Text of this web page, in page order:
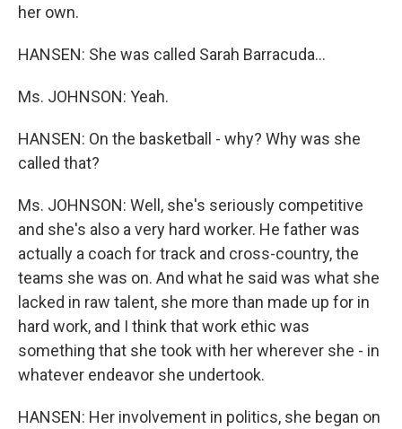
her own.
HANSEN: She was called Sarah Barracuda...
Ms. JOHNSON: Yeah.
HANSEN: On the basketball - why? Why was she
called that?
Ms. JOHNSON: Well, she's seriously competitive
and she's also a very hard worker. He father was
actually a coach for track and cross-country, the
teams she was on. And what he said was what she
lacked in raw talent, she more than made up for in
hard work, and I think that work ethic was
something that she took with her wherever she - in
whatever endeavor she undertook.
HANSEN: Her involvement in politics, she began on